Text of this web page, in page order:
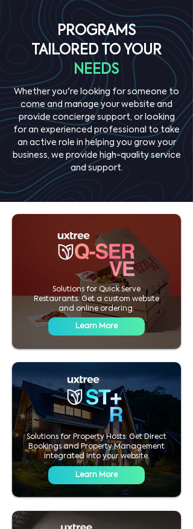
PROGRAMS
TAILORED TO YOUR
NEEDS
Whether you're looking for someone to
come and manage your website and
provide concierge support, or looking
for an experienced professional to take
an active role in helping you grow your
business, we provide high-quality service
and support.
Solutions for Quick Serve
Restaurants. Get a custom website
and online ordering.
Learn More
Learn More
Solutions for Property Hosts. Get Direct
Bookings and Property Management
integrated into your website.